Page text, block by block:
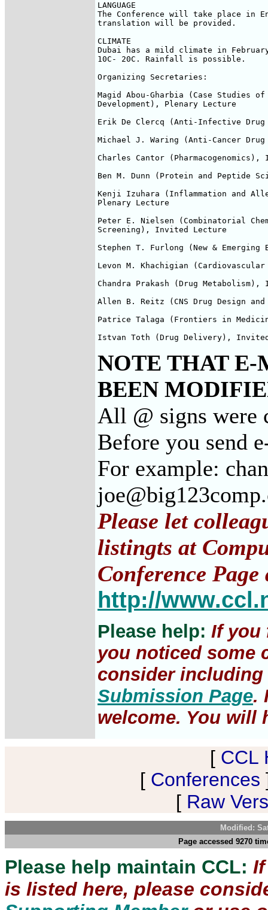
LANGUAGE
The Conference will take place in
translation will be provided.
CLIMATE
Dubai has a mild climate in
10C- 20C. Rainfall is possible.
Organizing Secretaries:
Magid Abou-Gharbia (Case Studies
Development), Plenary Lecture
Erik De Clercq (Anti-Infective Drug
Michael J. Waring (Anti-Cancer
Charles Cantor
Ben M. Dunn (Protein and Peptide
Kenji Izuhara (Inflammation and
Plenary Lecture
Peter E. Nielsen (Combinatorial
Screening), Invited Lecture
Stephen T. Furlong (New &
Levon M. Khachigian
Chandra Prakash (Drug
Allen B. Reitz (CNS Drug Design
Patrice Talaga (Frontiers in
Istvan Toth (Drug Delivery),
NOTE THAT E-
BEEN
All @ signs were
Before you send
For example:
Please let
listingts at
Conference Page
http://
Please help: If you
you noticed some
consider
Submission Page.
welcome. You will
[ CCL
[ Conferences
[ Raw
Modified:
Page accessed 9270
Please help maintain CCL:
is listed here, please